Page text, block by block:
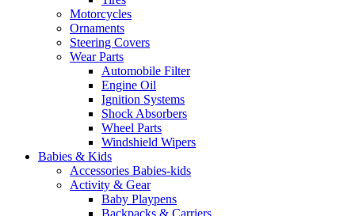
Motorcycles
Ornaments
Steering Covers
Wear Parts
Automobile Filter
Engine Oil
Ignition Systems
Shock Absorbers
Wheel Parts
Windshield Wipers
Babies & Kids
Accessories Babies-kids
Activity & Gear
Baby Playpens